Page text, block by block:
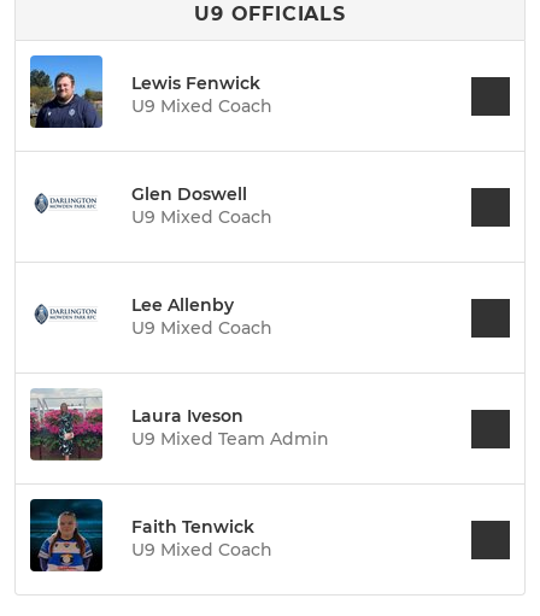
U9 OFFICIALS
Lewis Fenwick
U9 Mixed Coach
Glen Doswell
U9 Mixed Coach
Lee Allenby
U9 Mixed Coach
Laura Iveson
U9 Mixed Team Admin
Faith Tenwick
U9 Mixed Coach